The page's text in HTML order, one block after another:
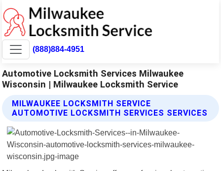
(888)884-4951
Automotive Locksmith Services Milwaukee
Wisconsin | Milwaukee Locksmith Service
MILWAUKEE LOCKSMITH SERVICE
AUTOMOTIVE LOCKSMITH SERVICES SERVICES